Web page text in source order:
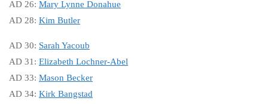
AD 26: Mary Lynne Donahue
AD 28: Kim Butler
AD 30: Sarah Yacoub
AD 31: Elizabeth Lochner-Abel
AD 33: Mason Becker
AD 34: Kirk Bangstad